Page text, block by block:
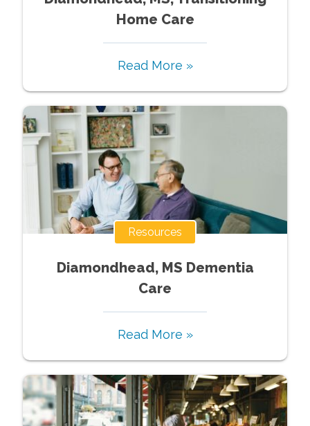
Home Care
Read More »
Resources
Diamondhead, MS Dementia
Care
Read More »